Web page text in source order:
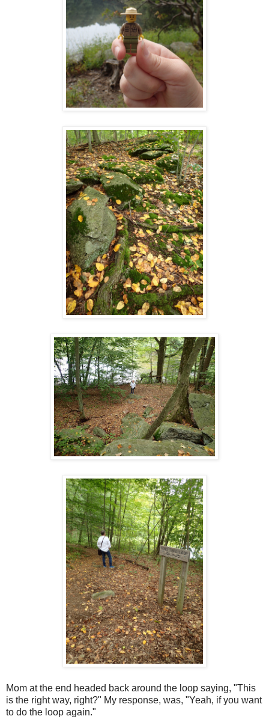
Mom at the end headed back around the loop saying, "This
is the right way, right?" My response, was, "Yeah, if you want
to do the loop again."